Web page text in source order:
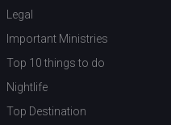
Legal
Important Ministries
Top 10 things to do
Nightlife
Top Destination